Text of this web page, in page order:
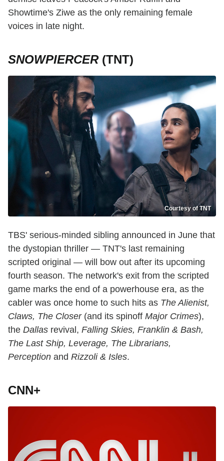
Showtime's Ziwe as the only remaining female
voices in late night.
SNOWPIERCER(TNT)
Courtesy of TNT
TBS' serious-minded sibling announced in June that
the dystopian thriller — TNT's last remaining
scripted original — will bow out after its upcoming
fourth season. The network's exit from the scripted
game marks the end of a powerhouse era, as the
cabler was once home to such hits as The Alienist,
Claws, The Closer(and its spinoff Major Crimes),
the Dallas revival, Falling Skies, Franklin & Bash,
The Last Ship, Leverage, The Librarians,
Perception and Rizzoli & Isles.
CNN+